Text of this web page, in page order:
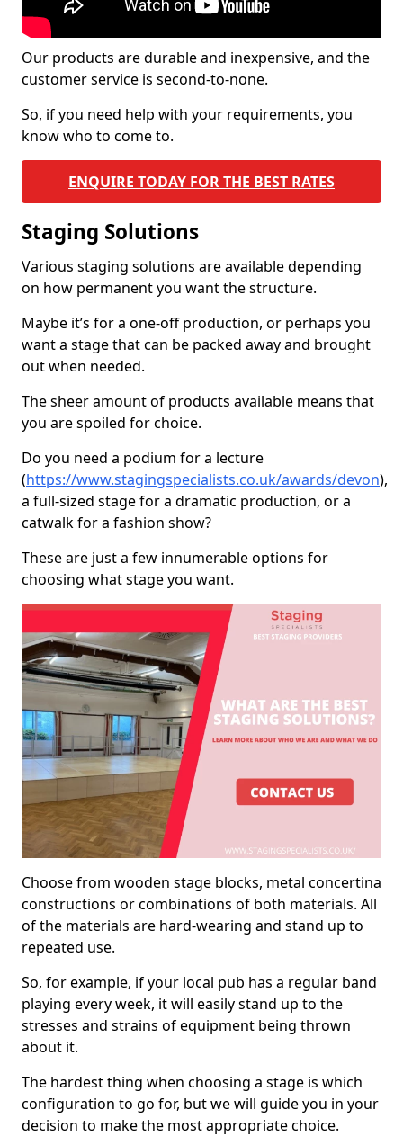
Our products are durable and inexpensive, and the
customer service is second-to-none.
So, if you need help with your requirements, you
know who to come to.
ENQUIRE TODAY FOR THE BEST RATES
Staging Solutions
Various staging solutions are available depending
on how permanent you want the structure.
Maybe it’s for a one-off production, or perhaps you
want a stage that can be packed away and brought
out when needed.
The sheer amount of products available means that
you are spoiled for choice.
Do you need a podium for a lecture
(https://www.stagingspecialists.co.uk/awards/devon),
a full-sized stage for a dramatic production, or a
catwalk for a fashion show?
These are just a few innumerable options for
choosing what stage you want.
Choose from wooden stage blocks, metal concertina
constructions or combinations of both materials. All
of the materials are hard-wearing and stand up to
repeated use.
So, for example, if your local pub has a regular band
playing every week, it will easily stand up to the
stresses and strains of equipment being thrown
about it.
The hardest thing when choosing a stage is which
configuration to go for, but we will guide you in your
decision to make the most appropriate choice.